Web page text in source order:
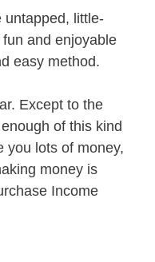
untapped, little-
and enjoyable
easy method.
Except to the
of this kind
you lots of money,
money is
Income